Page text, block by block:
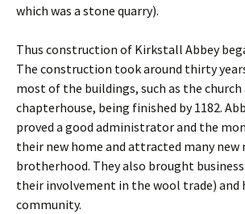
which was a stone quarry).
Thus construction of Kirkstall Abbey
The construction took around thirty
most of the buildings, such as the church
chapterhouse, being finished by 1182.
proved a good administrator and the
their new home and attracted many
brotherhood. They also brought
their involvement in the wool trade) and
community.